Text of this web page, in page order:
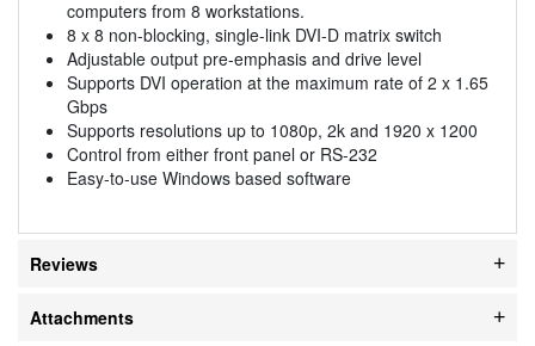
computers from 8 workstations.
8 x 8 non-blocking, single-link DVI-D matrix switch
Adjustable output pre-emphasis and drive level
Supports DVI operation at the maximum rate of 2 x 1.65
Gbps
Supports resolutions up to 1080p, 2k and 1920 x 1200
Control from either front panel or RS-232
Easy-to-use Windows based software
Reviews
Attachments